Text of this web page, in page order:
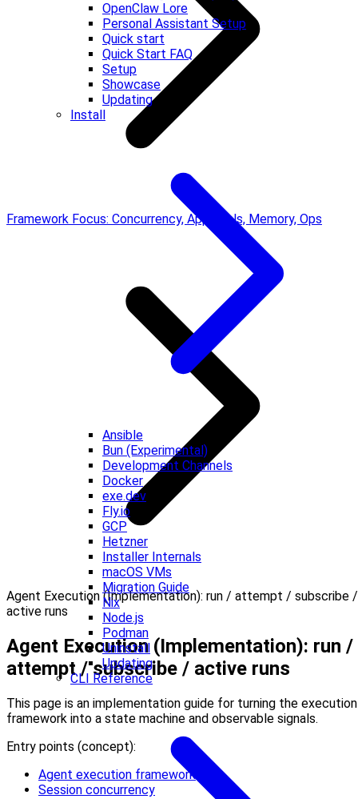
OpenClaw Lore
Personal Assistant Setup
Quick start
Quick Start FAQ
Setup
Showcase
Updating
Install
Ansible
Bun (Experimental)
Development Channels
Docker
exe.dev
Fly.io
GCP
Hetzner
Installer Internals
macOS VMs
Migration Guide
Nix
Node.js
Podman
Uninstall
Updating
CLI Reference
Framework Focus: Concurrency, Approvals, Memory, Ops
Agent Execution (Implementation): run / attempt / subscribe /
active runs
Agent Execution (Implementation): run /
attempt / subscribe / active runs
This page is an implementation guide for turning the execution
framework into a state machine and observable signals.
Entry points (concept):
Agent execution framework
Session concurrency